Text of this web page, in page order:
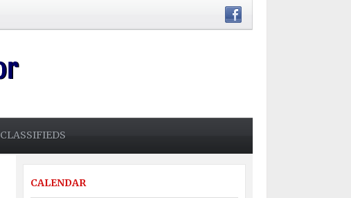
CLASSIFIEDS
CALENDAR